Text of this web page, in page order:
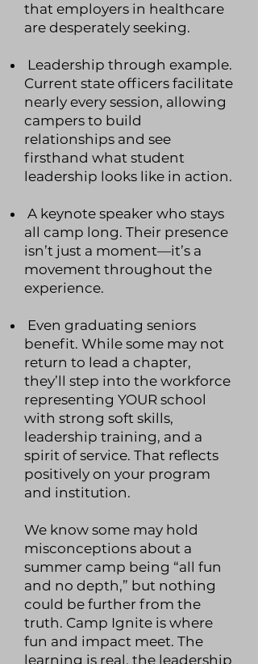
that employers in healthcare
are desperately seeking.
Leadership through example.
Current state officers facilitate
nearly every session, allowing
campers to build
relationships and see
firsthand what student
leadership looks like in action.
A keynote speaker who stays
all camp long. Their presence
isn’t just a moment—it’s a
movement throughout the
experience.
Even graduating seniors
benefit. While some may not
return to lead a chapter,
they’ll step into the workforce
representing YOUR school
with strong soft skills,
leadership training, and a
spirit of service. That reflects
positively on your program
and institution.
We know some may hold
misconceptions about a
summer camp being “all fun
and no depth,” but nothing
could be further from the
truth. Camp Ignite is where
fun and impact meet. The
learning is real, the leadership